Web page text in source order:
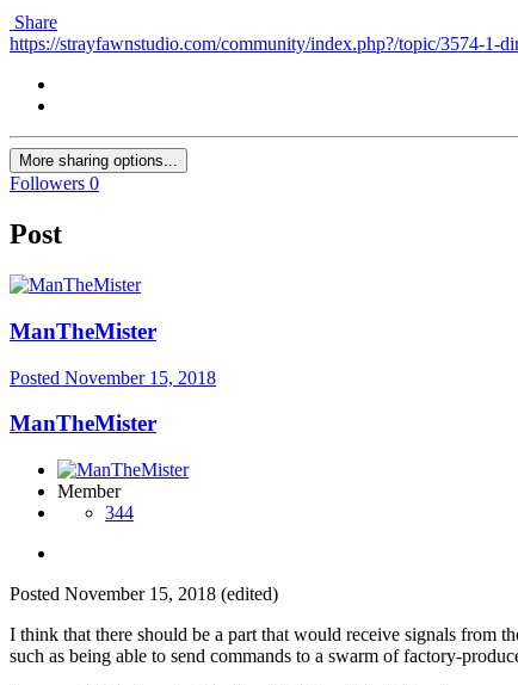
Share
https://strayfawnstudio.com/community/index.php?/topic/3574-1-
More sharing options...
Followers 0
Post
ManTheMister
Posted November 15, 2018
ManTheMister
Member
344
Posted November 15, 2018 (edited)
I think that there should be a part that would receive signals from
such as being able to send commands to a swarm of factory-